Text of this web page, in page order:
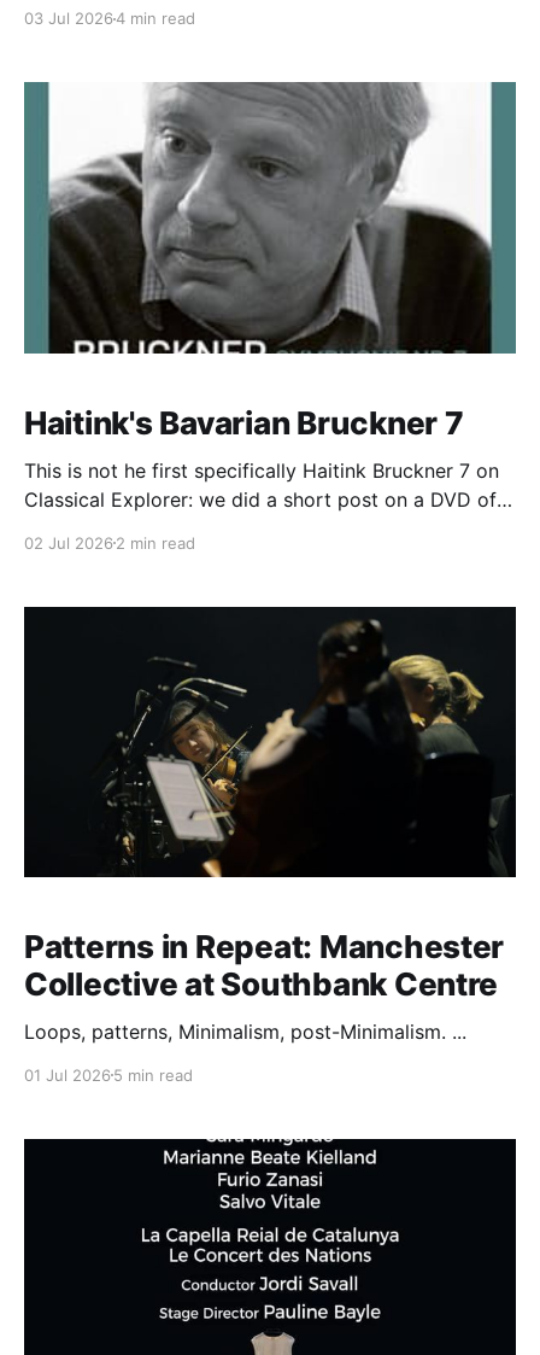
cast that includes Ian
03 Jul 20264 min read
Haitink's Bavarian Bruckner 7
This is not he first specifically Haitink Bruckner 7 on
Classical Explorer: we did a short post on a DVD of a
the gorgeous warmth of found of the Bavarian Radio
Bayerischen Rundfunks) that suits Bruckner, though,
02 Jul 2026 2 min read
Patterns in Repeat: Manchester
Collective at Southbank Centre
Loops, patterns, Minimalism, post-Minimalism. ...
01 Jul 2026 5 min read